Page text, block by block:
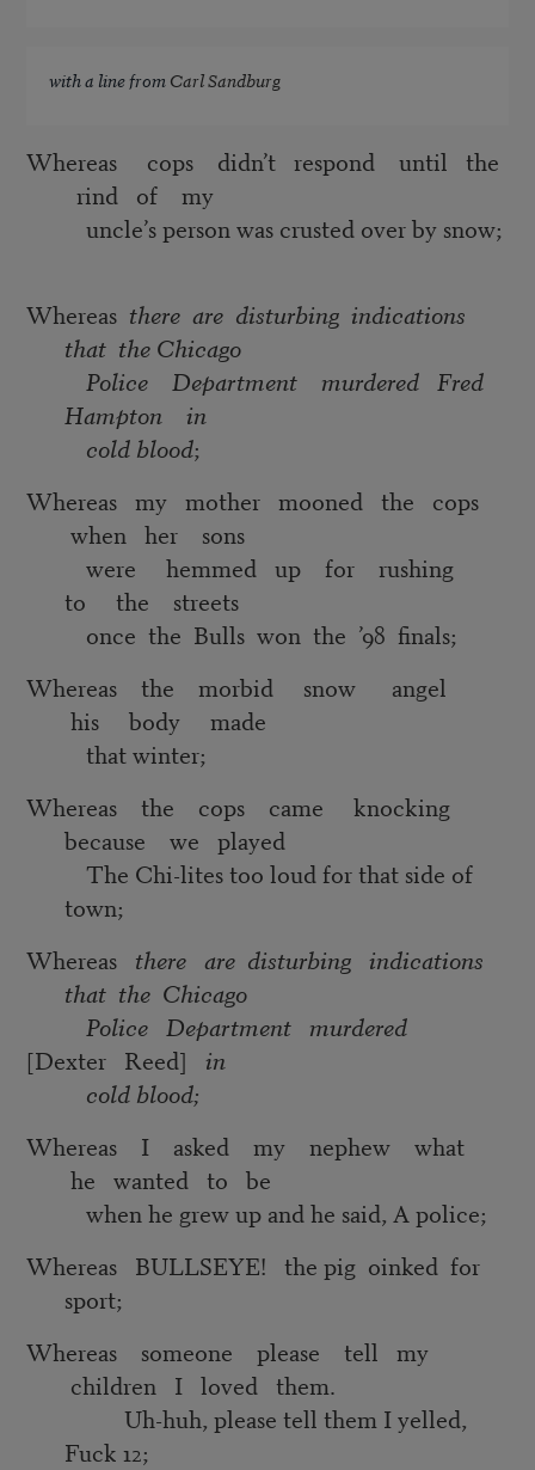
with a line fromCarl Sandburg
Whereas cops didn’t respond until the
rind of my
uncle’s person was crusted over by snow;
Whereas there are disturbing indications
that the Chicago
Police Department murdered Fred
Hampton in
cold blood;
Whereas my mother mooned the cops
when her sons
were hemmed up for rushing
to the streets
once the Bulls won the ’98 finals;
Whereas the morbid snow angel
his body made
that winter;
Whereas the cops came knocking
because we played
The Chi-lites too loud for that side of
town;
Whereas there are disturbing indications
that the Chicago
Police Department murdered
[Dexter Reed] in
cold blood;
Whereas I asked my nephew what
he wanted to be
when he grew up and he said, A police;
Whereas BULLSEYE! the pig oinked for
sport;
Whereas someone please tell my
children I loved them.
Uh-huh, please tell them I yelled,
Fuck 12;